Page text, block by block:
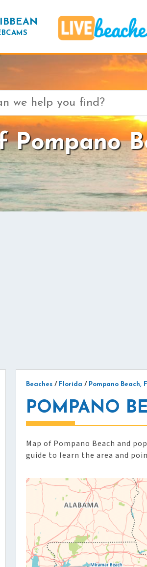
Pompano
Beaches / Florida / Pompano Beach,
POMPANO
Map of Pompano Beach and
guide to learn the area and